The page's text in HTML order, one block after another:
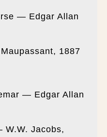
— Edgar Allan
1887
— Edgar Allan
W.W. Jacobs,